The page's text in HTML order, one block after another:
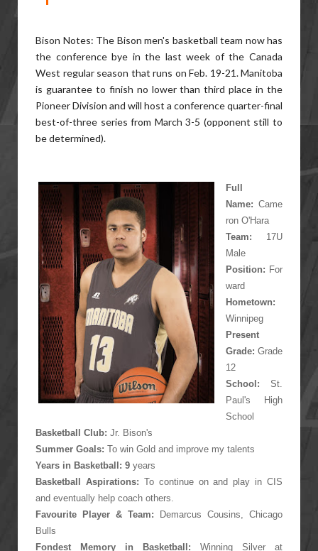
Bison Notes: The Bison men's basketball team now has
the conference bye in the last week of the Canada
West regular season that runs on Feb. 19-21. Manitoba
is guarantee to finish no lower than third place in the
Pioneer Division and will host a conference quarter-final
best-of-three series from March 3-5 (opponent still to
be determined).
Full
Name: Came
ron O'Hara
Team: 17U
Male
Position: For
ward
Hometown:
Winnipeg
Present
Grade: Grade
12
School: St.
Paul's High
School
Basketball Club: Jr. Bison's
Summer Goals: To win Gold and improve my talents
Years in Basketball: 9 years
Basketball Aspirations: To continue on and play in CIS
and eventually help coach others.
Favourite Player & Team:
Demarcus Cousins, Chicago
Bulls
Fondest Memory in Basketball: Winning Silver at